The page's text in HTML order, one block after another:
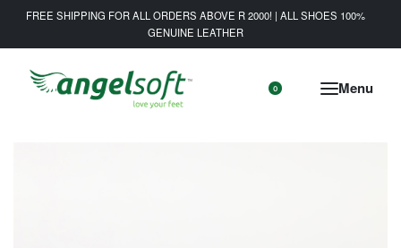
FREE SHIPPING FOR ALL ORDERS ABOVE R 2000! | ALL SHOES 100%
GENUINE LEATHER
0